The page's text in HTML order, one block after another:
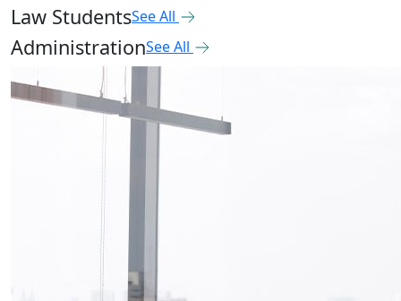
Law StudentsSee All
AdministrationSee All